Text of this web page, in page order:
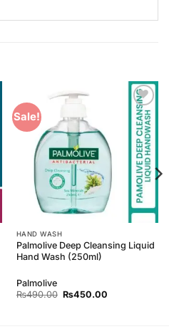
Sale!
Add to
Wishlist
HAND WASH
Palmolive Deep Cleansing Liquid
Hand Wash (250ml)
Palmolive
₨490.00 Original
₨450.00Current